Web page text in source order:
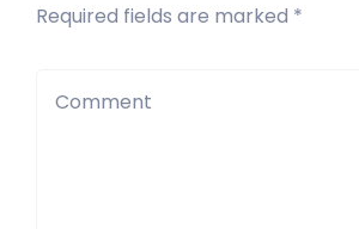
Required fields are marked *